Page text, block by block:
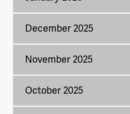
December 2025
November 2025
October 2025